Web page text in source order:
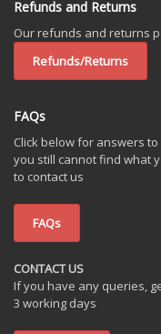
Refunds and Returns
Our refunds and returns
Refunds/Returns
FAQs
Click below for answers
you still cannot find what
to contact us
FAQs
CONTACT US
If you have any queries,
3 working days